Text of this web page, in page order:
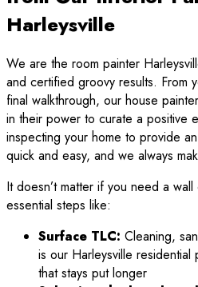
Harleysville
We are the room painter
and certified groovy results. From
final walkthrough, our house
in their power to curate a positive
inspecting your home to provide
quick and easy, and we always
It doesn’t matter if you need a
essential steps like:
Surface TLC: Cleaning,
is our Harleysville residential
that stays put longer